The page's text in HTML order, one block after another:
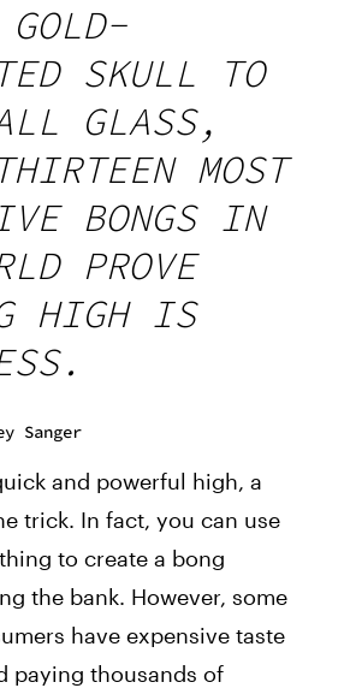
GOLD-
SKULL TO
GLASS,
MOST
BONGS IN
PROVE
HIGH IS
Sanger
and powerful high, a
trick. In fact, you can use
to create a bong
the bank. However, some
have expensive taste
paying thousands of